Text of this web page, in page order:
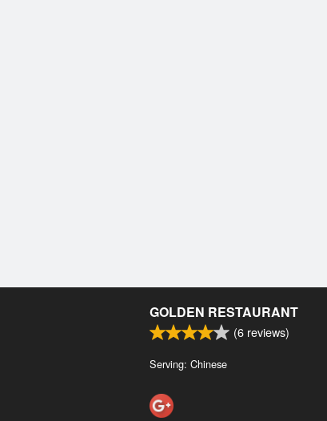
GOLDEN RESTAURANT
(6 reviews)
Serving: Chinese